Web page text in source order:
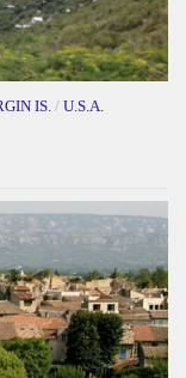
IS./ U.S.A.